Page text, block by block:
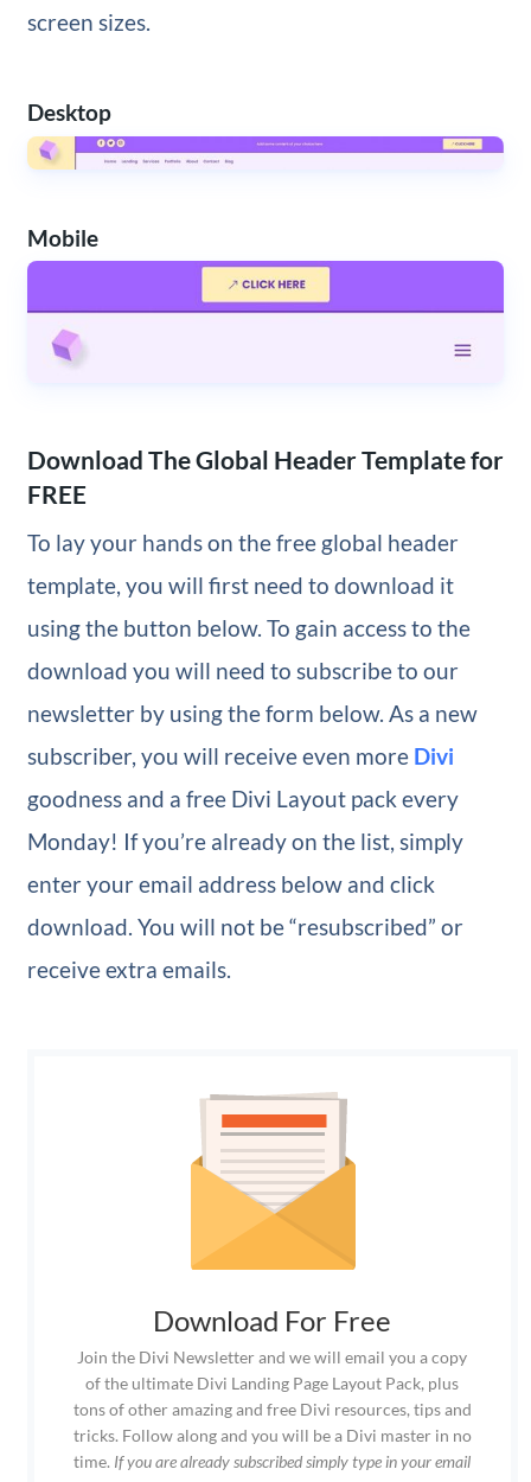
screen sizes.
Desktop
Mobile
Download The Global Header Template for
FREE
To lay your hands on the free global header
template, you will first need to download it
using the button below. To gain access to the
download you will need to subscribe to our
newsletter by using the form below. As a new
subscriber, you will receive even more Divi
goodness and a free Divi Layout pack every
Monday! If you’re already on the list, simply
enter your email address below and click
download. You will not be “resubscribed” or
receive extra emails.
Download For Free
Join the Divi Newsletter and we will email you a copy
of the ultimate Divi Landing Page Layout Pack, plus
tons of other amazing and free Divi resources, tips and
tricks. Follow along and you will be a Divi master in no
time. If you are already subscribed simply type in your email